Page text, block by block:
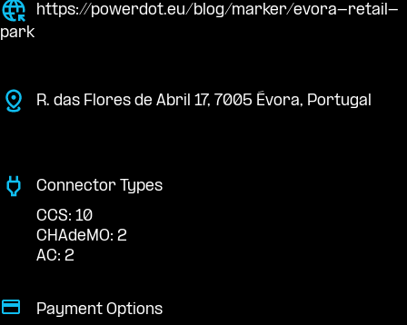
https://powerdot.eu/blog/marker/evora-retail-
park
R. das Flores de Abril 17, 7005 Évora, Portugal
Connector Types
CCS: 10
CHAdeMO: 2
AC: 2
Payment Options